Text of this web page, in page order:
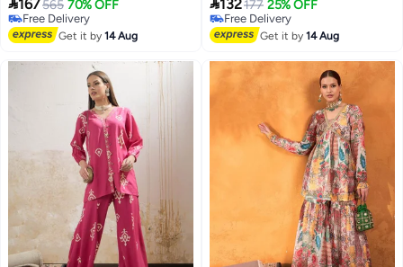
167565 70% OFF
Free Delivery
Free Delivery
Get it by14 Aug
Set
132177 25% OFF
Free Delivery
Free Delivery
Get it by14 Aug